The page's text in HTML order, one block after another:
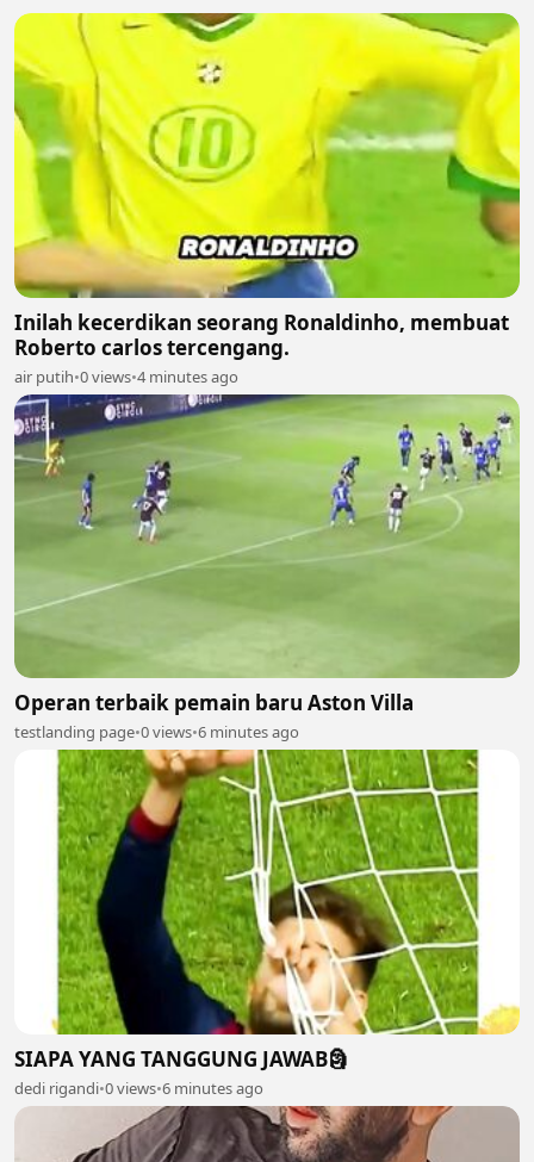
Inilah kecerdikan seorang Ronaldinho, membuat
Roberto carlos tercengang.
air putih•0 views•4 minutes ago
Operan terbaik pemain baru Aston Villa
testlanding page•0 views•6 minutes ago
SIAPA YANG TANGGUNG JAWAB🗿
dedi rigandi•0 views•6 minutes ago